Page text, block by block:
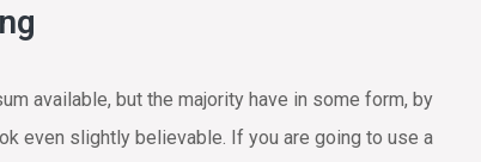
available, but the majority have in some form, by
even slightly believable. If you are going to use a